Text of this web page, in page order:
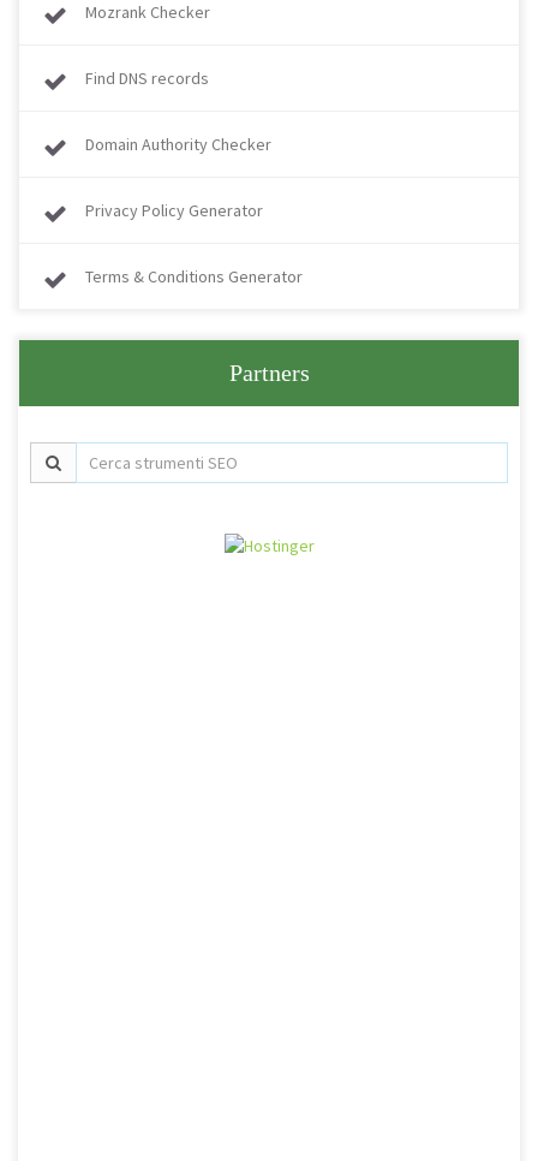
Mozrank Checker
Find DNS records
Domain Authority Checker
Privacy Policy Generator
Terms & Conditions Generator
Partners